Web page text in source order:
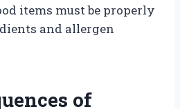
items must be properly
and allergen
of